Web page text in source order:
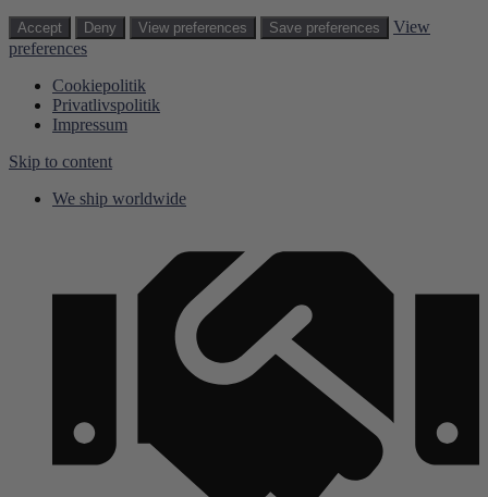
Accept Deny View preferences Save preferences
View
preferences
Cookiepolitik
Privatlivspolitik
Impressum
Skip to content
We ship worldwide